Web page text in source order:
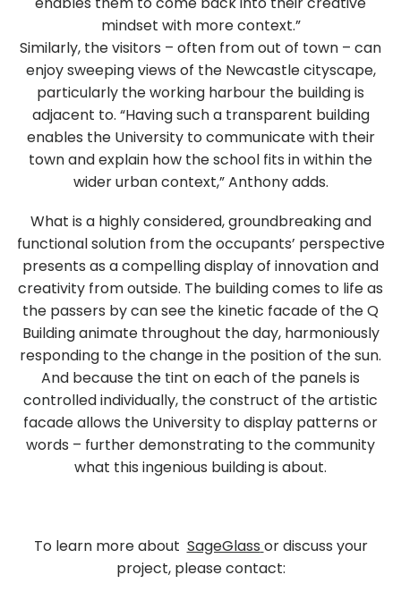
mindset with more context.”
Similarly, the visitors – often from out of town – can
enjoy sweeping views of the Newcastle cityscape,
particularly the working harbour the building is
adjacent to. “Having such a transparent building
enables the University to communicate with their
town and explain how the school fits in within the
wider urban context,” Anthony adds.
What is a highly considered, groundbreaking and
functional solution from the occupants’ perspective
presents as a compelling display of innovation and
creativity from outside. The building comes to life as
the passers by can see the kinetic facade of the Q
Building animate throughout the day, harmoniously
responding to the change in the position of the sun.
And because the tint on each of the panels is
controlled individually, the construct of the artistic
facade allows the University to display patterns or
words – further demonstrating to the community
what this ingenious building is about.
To learn more about SageGlass or discuss your
project, please contact: